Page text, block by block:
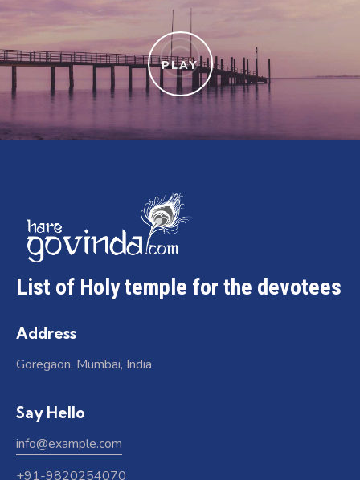
PLAY
List of Holy temple for the devotees
Address
Goregaon, Mumbai, India
Say Hello
info@example.com
+91-9820254070